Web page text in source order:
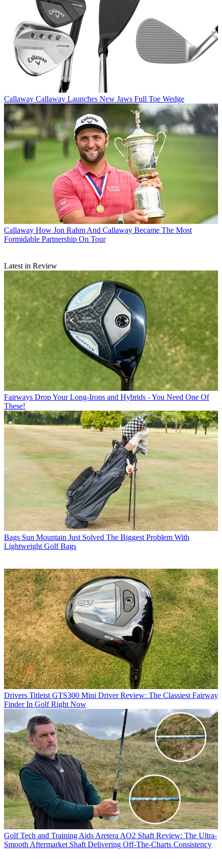
Callaway Callaway Launches New Jaws Full Toe Wedge
Callaway How Jon Rahm And Callaway Became The Most
Formidable Partnership On Tour
Latest in Review
Fairways Drop Your Long-Irons and Hybrids - You Need One Of
These!
Bags Sun Mountain Just Solved The Biggest Problem With
Lightweight Golf Bags
Drivers Titleist GTS300 Mini Driver Review: The Classiest Fairway
Finder In Golf Right Now
Golf Tech and Training Aids Aretera AO2 Shaft Review: The Ultra-
Smooth Aftermarket Shaft Delivering Off-The-Charts Consistency